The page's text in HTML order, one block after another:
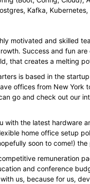
Kafka,
motivated and skilled
Success and fun
that creates a melting
is based in the
offices from New York
go and check out our
with the latest hardware
home office setup
soon to come!)
remuneration
and conference
us, because for us,